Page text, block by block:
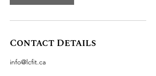
Contact Details
info@lcfit.ca